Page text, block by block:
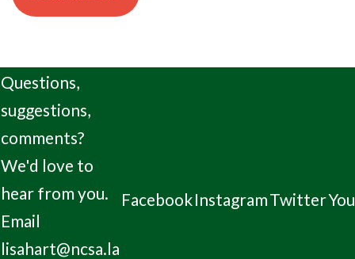
Questions,
suggestions,
comments?
We'd love to
hear from you.
Email
lisahart@ncsa.la
FacebookInstagramTwitter